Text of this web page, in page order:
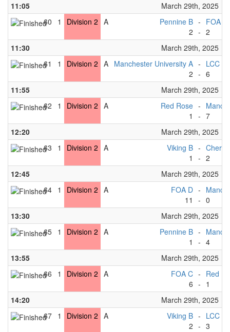
11:05
March 29th, 2025
60
1 Division 2 A
Pennine B
2
-
-
FOA C
2
11:30
March 29th, 2025
61
1 Division 2 A Manchester University A
2
-
-
LCC B
6
11:55
March 29th, 2025
62
1 Division 2 A
Red Rose
1
-
- 7
12:20
March 29th, 2025
63
1 Division 2 A
Viking B
1
-
- 2
12:45
March 29th, 2025
64 1 Division 2 A
FOA D
11
-
- 0
13:30
March 29th, 2025
65 1 Division 2 A
Pennine B
1
-
- 4
13:55
March 29th, 2025
66
1 Division 2 A
FOA C
6
-
-
Red
1
14:20
March 29th, 2025
67 1 Division 2 A
Viking B
2
-
-
LCC B
3